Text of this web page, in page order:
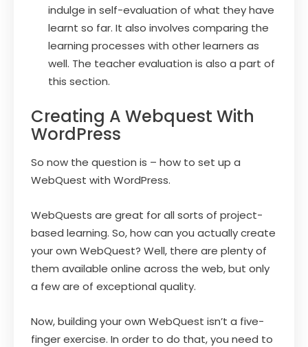
indulge in self-evaluation of what they have
learnt so far. It also involves comparing the
learning processes with other learners as
well. The teacher evaluation is also a part of
this section.
Creating A Webquest With
WordPress
So now the question is – how to set up a
WebQuest with WordPress.
WebQuests are great for all sorts of project-
based learning. So, how can you actually create
your own WebQuest? Well, there are plenty of
them available online across the web, but only
a few are of exceptional quality.
Now, building your own WebQuest isn’t a five-
finger exercise. In order to do that, you need to